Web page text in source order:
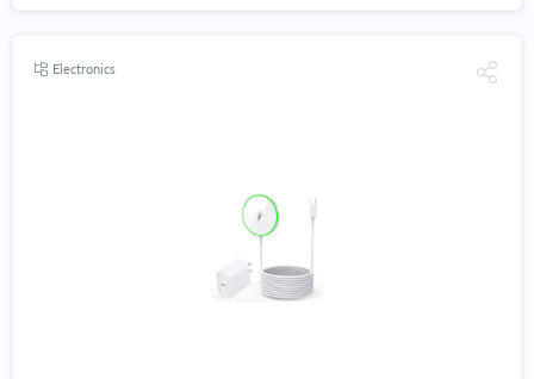
Electronics